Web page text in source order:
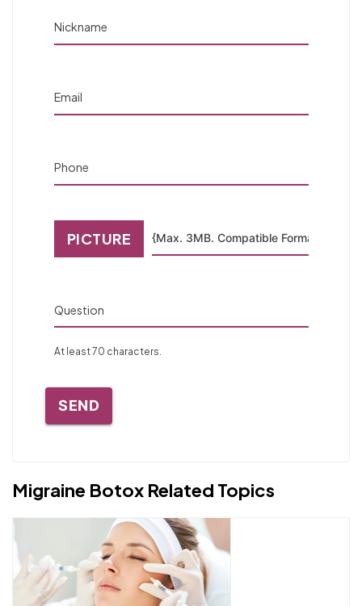
Nickname
Email
Phone
PICTURE
Question
At least 70 characters.
SEND
Migraine Botox Related Topics